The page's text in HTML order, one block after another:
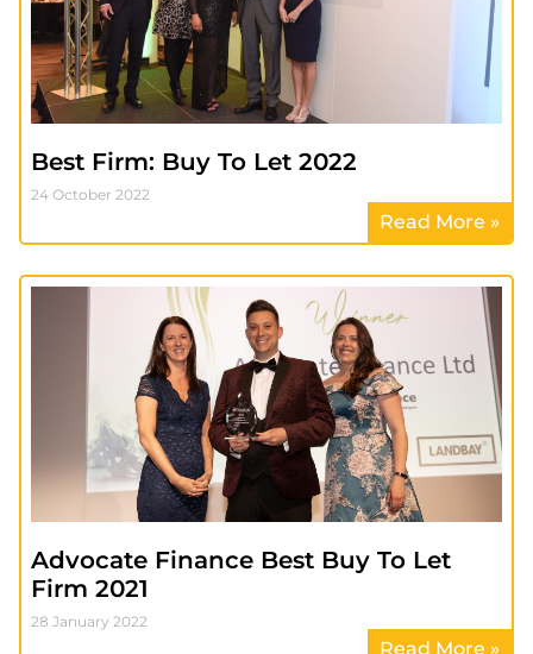
Best Firm: Buy To Let 2022
24 October 2022
Read More »
Advocate Finance Best Buy To Let
Firm 2021
28 January 2022
Read More »